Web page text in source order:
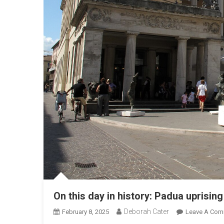
On this day in history: Padua uprising
February 8, 2025 Deborah Cater Leave A